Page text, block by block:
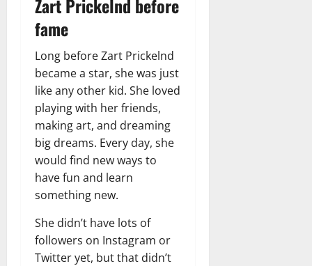
Zart Prickelnd before
fame
Long before Zart Prickelnd
became a star, she was just
like any other kid. She loved
playing with her friends,
making art, and dreaming
big dreams. Every day, she
would find new ways to
have fun and learn
something new.
She didn’t have lots of
followers on Instagram or
Twitter yet, but that didn’t